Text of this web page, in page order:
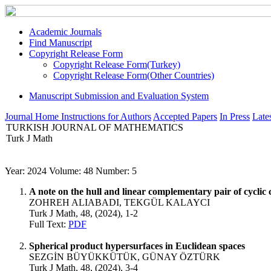
Academic Journals
Find Manuscript
Copyright Release Form
Copyright Release Form(Turkey)
Copyright Release Form(Other Countries)
Manuscript Submission and Evaluation System
Journal Home Instructions for Authors Accepted Papers In Press
TURKISH JOURNAL OF MATHEMATICS
Turk J Math
Year: 2024 Volume: 48 Number: 5
A note on the hull and linear complementary pair of cyclic
ZOHREH ALIABADI, TEKGÜL KALAYCI
Turk J Math, 48, (2024), 1-2
Full Text: PDF
Spherical product hypersurfaces in Euclidean spaces
SEZGİN BÜYÜKKÜTÜK, GÜNAY ÖZTÜRK
Turk J Math, 48, (2024), 3-4